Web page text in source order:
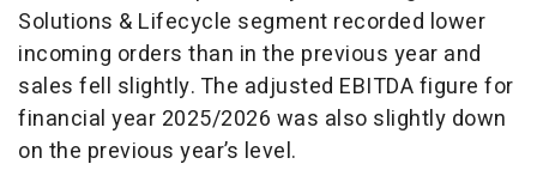
Solutions & Lifecycle segment recorded lower
incoming orders than in the previous year and
sales fell slightly. The adjusted EBITDA figure for
financial year 2025/2026 was also slightly down
on the previous year’s level.